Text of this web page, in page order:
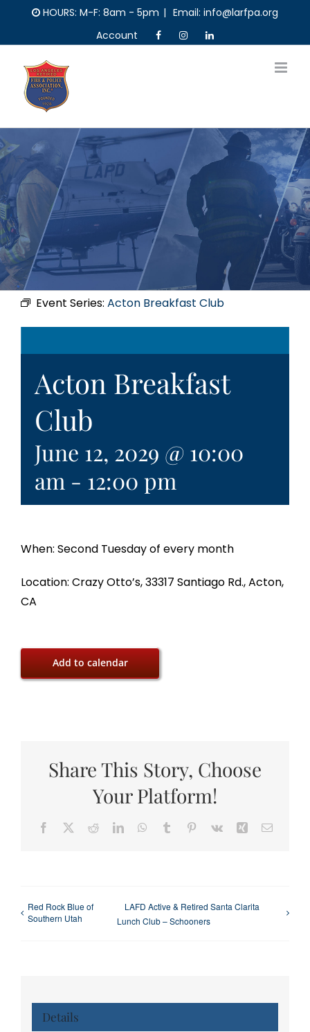
content
HOURS: M-F: 8am - 5pm | Email: info@larfpa.org
Account
Event Series: Acton Breakfast Club
Acton Breakfast
Club
June 12, 2029 @ 10:00
am - 12:00 pm
When: Second Tuesday of every month
Location: Crazy Otto’s, 33317 Santiago Rd., Acton,
CA
Add to calendar
Share This Story, Choose
Your Platform!
Facebook RedditLinkedInWhatsApp
Tumblr Pinterest
Vk Xing Email
Red Rock Blue of
Southern Utah
LAFD Active & Retired Santa Clarita
Lunch Club – Schooners
Details